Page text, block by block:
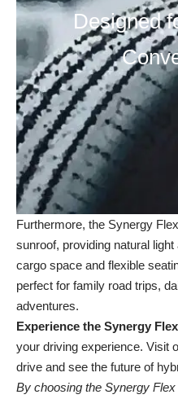
Designed
Furthermore, the Synergy
sunroof, providing natural
cargo space and flexible
perfect for family road trips,
adventures.
Experience the Synergy
your driving experience. Visit
drive and see the future of
By choosing the Synergy